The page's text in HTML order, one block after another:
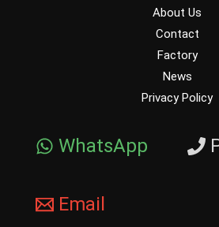
About Us
Contact
Factory
News
Privacy Policy
WhatsApp
Email